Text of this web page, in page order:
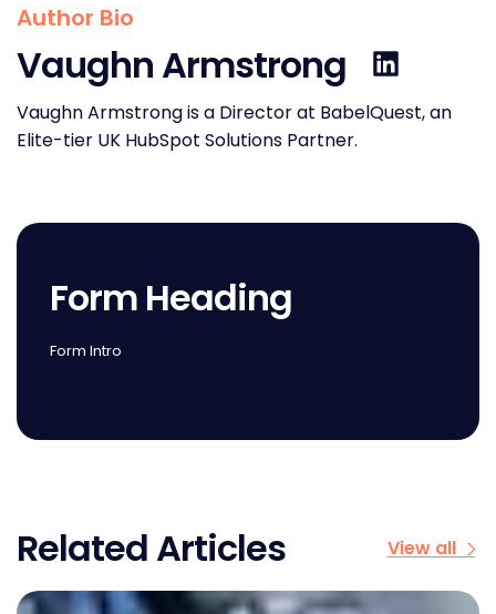
Author Bio
Vaughn Armstrong
Vaughn Armstrong is a Director at BabelQuest, an
Elite-tier UK HubSpot Solutions Partner.
Form Heading
Form Intro
Related Articles View all